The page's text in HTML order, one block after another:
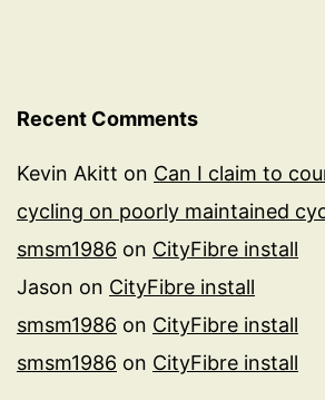
Recent Comments
Kevin Akitt on Can I claim to
cycling on poorly maintained
smsm1986 on CityFibre install
Jason on CityFibre install
smsm1986 on CityFibre install
smsm1986 on CityFibre install